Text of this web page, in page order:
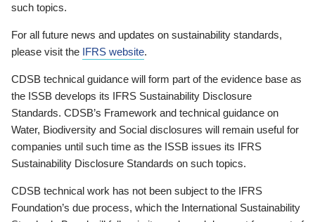
such topics.
For all future news and updates on sustainability standards,
please visit the IFRS website.
CDSB technical guidance will form part of the evidence base as
the ISSB develops its IFRS Sustainability Disclosure
Standards. CDSB’s Framework and technical guidance on
Water, Biodiversity and Social disclosures will remain useful for
companies until such time as the ISSB issues its IFRS
Sustainability Disclosure Standards on such topics.
CDSB technical work has not been subject to the IFRS
Foundation’s due process, which the International Sustainability